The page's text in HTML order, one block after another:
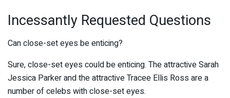
Incessantly Requested Questions
Can close-set eyes be enticing?
Sure, close-set eyes could be enticing. The attractive Sarah
Jessica Parker and the attractive Tracee Ellis Ross are a
number of celebs with close-set eyes.